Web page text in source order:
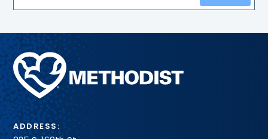
mobility
and
healing.
all
in
one
convenient
spot.
Methodist
Health
System
ADDRESS: